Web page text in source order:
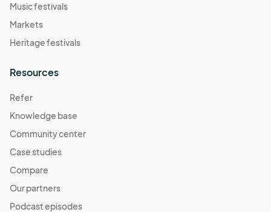
Music festivals
Markets
Heritage festivals
Resources
Refer
Knowledge base
Community center
Case studies
Compare
Our partners
Podcast episodes